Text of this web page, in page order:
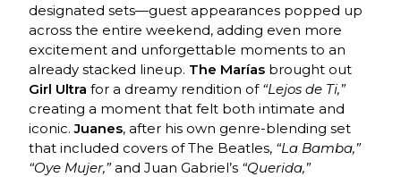
designated sets—guest appearances popped up
across the entire weekend, adding even more
excitement and unforgettable moments to an
already stacked lineup. The Marías brought out
Girl Ultra for a dreamy rendition of “Lejos de Ti,”
creating a moment that felt both intimate and
iconic.Juanes, after his own genre-blending set
that included covers of The Beatles, “La Bamba,”
“Oye Mujer,”and Juan Gabriel’s “Querida,”